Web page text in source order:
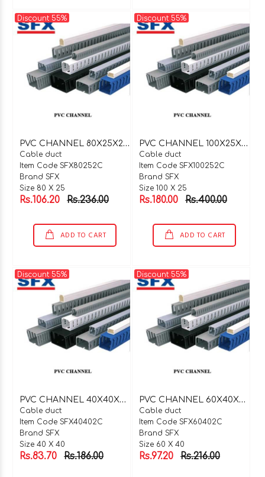
Discount 55%
P
VC CHANNEL 80X25X2 MTR C TYPE
Cable duct
Item Code SFX80252C
Brand SFX
Size 80 X 25
Rs.106.20 Rs.236.00
ADD TO CART
Discount 55%
P
VC CHANNEL 100X25X2 MTR C TYPE
Cable duct
Item Code SFX100252C
Brand SFX
Size 100 X 25
Rs.180.00 Rs.400.00
ADD TO CART
Discount 55%
P
VC CHANNEL 40X40X2 MTR C TYPE
Cable duct
Item Code SFX40402C
Brand SFX
Size 40 X 40
Rs.83.70 Rs.186.00
Discount 55%
P
VC CHANNEL 60X40X2 MTR C TYPE
Cable duct
Item Code SFX60402C
Brand SFX
Size 60 X 40
Rs.97.20 Rs.216.00